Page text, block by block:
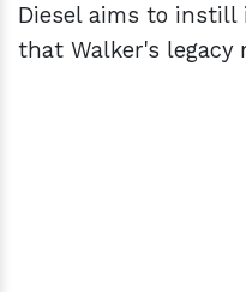
Diesel aims to
that Walker's legacy